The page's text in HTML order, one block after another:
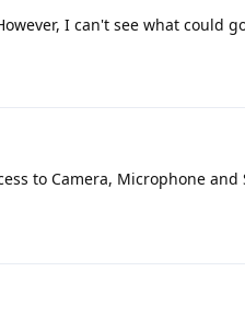
I can't see what could
to Camera, Microphone and